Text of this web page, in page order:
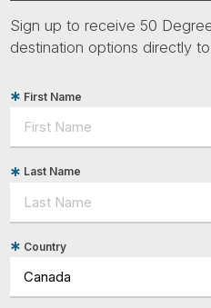
Sign up to receive 50
destination options directly
First Name
Last Name
Country